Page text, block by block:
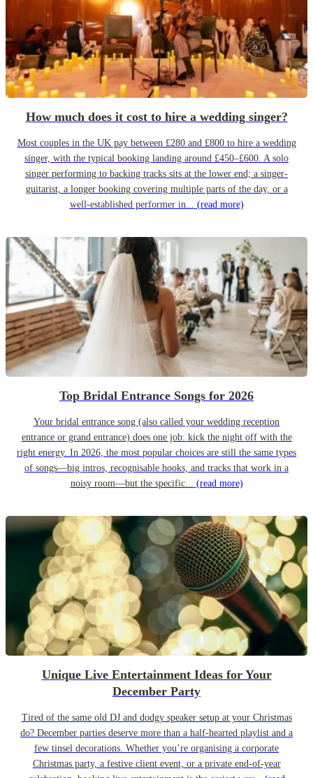
How much does it cost to hire a wedding singer?
Most couples in the UK pay between £280 and £800 to hire a wedding
singer, with the typical booking landing around £450–£600. A solo
singer performing to backing tracks sits at the lower end; a singer-
guitarist, a longer booking covering multiple parts of the day, or a
well-established performer in... (read more)
Top Bridal Entrance Songs for 2026
Your bridal entrance song (also called your wedding reception
entrance or grand entrance) does one job: kick the night off with the
right energy. In 2026, the most popular choices are still the same types
of songs—big intros, recognisable hooks, and tracks that work in a
noisy room—but the specific... (read more)
Unique Live Entertainment Ideas for Your
December Party
Tired of the same old DJ and dodgy speaker setup at your Christmas
do? December parties deserve more than a half-hearted playlist and a
few tinsel decorations. Whether you’re organising a corporate
Christmas party, a festive client event, or a private end-of-year